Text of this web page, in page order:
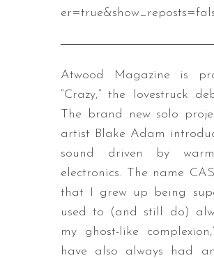
Atwood Magazine is
“Crazy,” the lovestruck
The brand new solo
artist Blake Adam
sound driven by
electronics. The name
that I grew up being
used to (and still do)
my ghost-like
have also always had